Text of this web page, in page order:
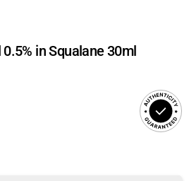
in Squalane 30ml